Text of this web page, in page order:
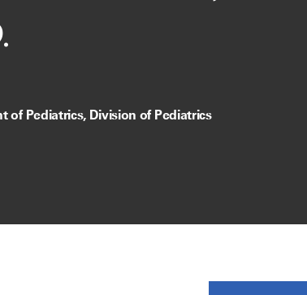
of Pediatrics, Division of Pediatrics